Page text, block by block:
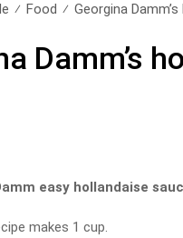
Food Georgina
Damm’s
easy hollandaise
makes 1 cup.